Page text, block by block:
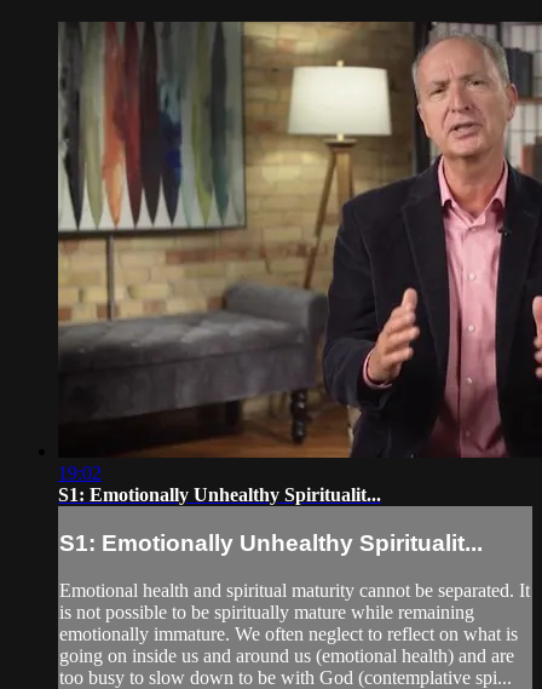
19:02
S1: Emotionally Unhealthy Spiritualit...
S1: Emotionally Unhealthy Spiritualit...
Emotional health and spiritual maturity cannot be separated. It
is not possible to be spiritually mature while remaining
emotionally immature. We often neglect to reflect on what is
going on inside us and around us (emotional health) and are
too busy to slow down to be with God (contemplative spi...